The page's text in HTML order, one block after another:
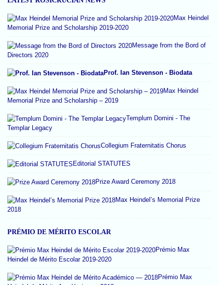
Max Heindel
Memorial Prize and Scholarship 2019-2020
Message from the Bord of
Directors 2020
Prof. Ian Stevenson - Biodata
Max Heindel
Memorial Prize and Scholarship – 2019
Templum Domini - The
Templar Legacy
Collegium Fraternitatis Chorus
Editorial STATUTES
Prize Award Ceremony 2018
Max Heindel’s Memorial Prize
2018
PRÉMIO DE MÉRITO ESCOLAR
Prémio Max
Heindel de Mérito Escolar 2019-2020
Prémio Max